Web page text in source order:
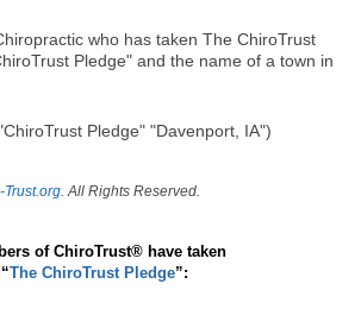
who has taken The ChiroTrust
Pledge" and the name of a town in
Pledge" "Davenport, IA")
All Rights Reserved.
of ChiroTrust® have taken
“The ChiroTrust Pledge”: